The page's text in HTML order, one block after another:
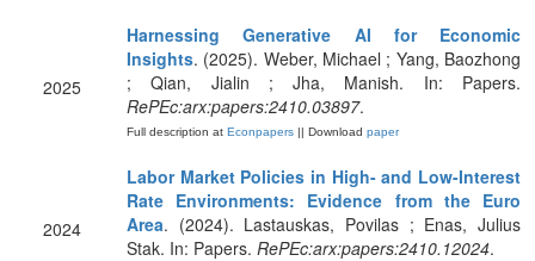
2025
Harnessing Generative AI for Economic
Insights. (2025). Weber, Michael ; Yang, Baozhong
; Qian, Jialin ; Jha, Manish. In: Papers.
RePEc:arx:papers:2410.03897.
Full description at Econpapers || Download paper
2024
Labor Market Policies in High- and Low-Interest
Rate Environments: Evidence from the Euro
Area. (2024). Lastauskas, Povilas ; Enas, Julius
Stak. In: Papers. RePEc:arx:papers:2410.12024.